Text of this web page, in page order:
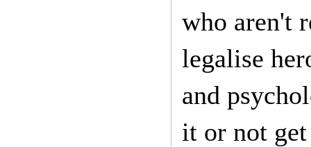
who aren't
legalise
and
it or not